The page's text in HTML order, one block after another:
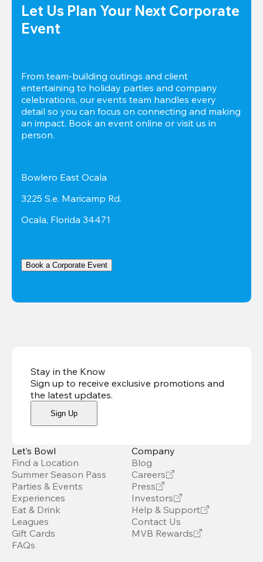
Let Us Plan Your Next Corporate
Event
From team-building outings and client
entertaining to holiday parties and company
celebrations, our events team handles every
detail so you can focus on connecting and making
an impact. Book an event online or visit us in
person.
Bowlero East Ocala
3225 S.e. Maricamp Rd.
Ocala, Florida 34471
Book a Corporate Event
Stay in the Know
Sign up to receive exclusive promotions and
the latest updates.
Sign Up
Let’s Bowl
Find a Location
Summer Season Pass
Parties & Events
Experiences
Eat & Drink
Leagues
Gift Cards
FAQs
Company
Blog
Careers
Press
Investors
Help & Support
Contact Us
MVB Rewards